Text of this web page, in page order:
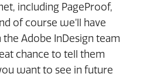
including PageProof,
of course we’ll have
Adobe InDesign team
chance to tell them
want to see in future